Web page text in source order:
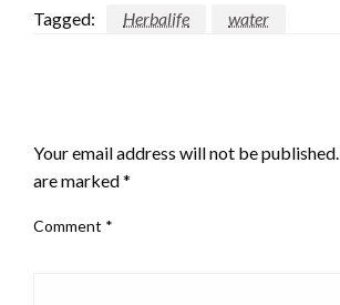
Tagged: Herbalife water
Your email address will not be published.
are marked*
Comment *